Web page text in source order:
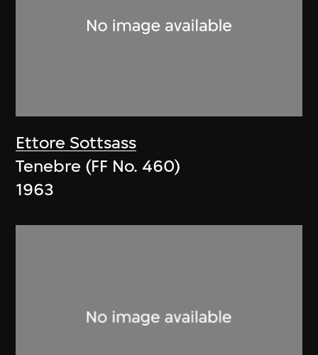
Ettore Sottsass
Tenebre (FF No. 460)
1963